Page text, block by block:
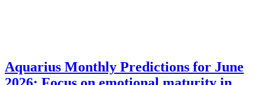
Aquarius Monthly Predictions for June